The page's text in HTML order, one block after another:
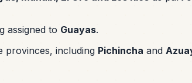
assigned to Guayas.
provinces, including Pichincha and